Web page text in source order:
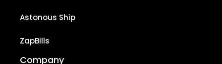
Astonous Ship
ZapBills
Company